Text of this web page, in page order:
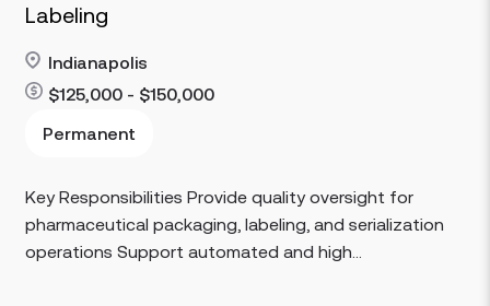
Labeling
Indianapolis
$125,000 - $150,000
Permanent
Key Responsibilities Provide quality oversight for
pharmaceutical packaging, labeling, and serialization
operations Support automated and high...
Read more